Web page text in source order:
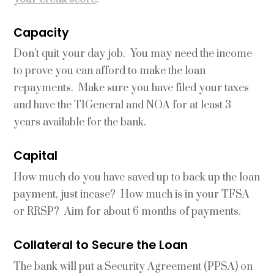
Capacity
Don’t quit your day job. You may need the income
to prove you can afford to make the loan
repayments. Make sure you have filed your taxes
and have the T1General and NOA for at least 3
years available for the bank.
Capital
How much do you have saved up to back up the loan
payment, just incase? How much is in your TFSA
or RRSP? Aim for about 6 months of payments.
Collateral to Secure the Loan
The bank will put a Security Agreement (PPSA) on